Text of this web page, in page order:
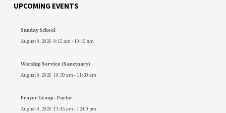
UPCOMING EVENTS
Sunday School
August 9, 2026 9:15 am-10:15 am
Worship Service (Sanctuary)
August 9, 2026 10:30 am-11:30 am
Prayer Group - Parlor
August 9, 2026 11:45 am-12:00 pm